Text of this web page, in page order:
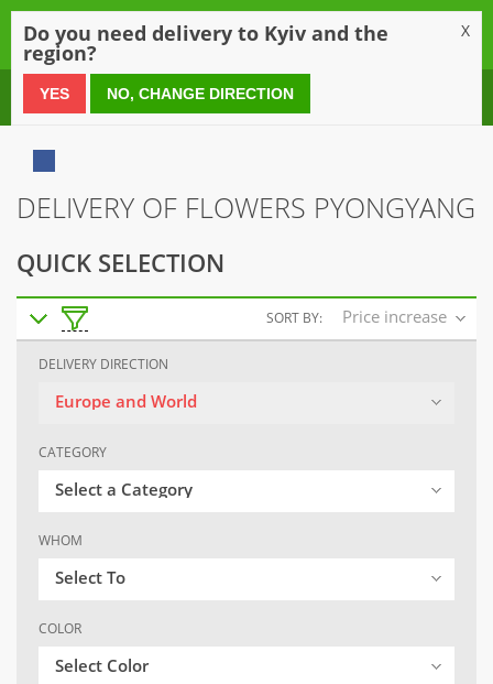
0 800 21 54 55
DELIVERY OF FLOWERS PYONGYANG
QUICK SELECTION
SORT BY: Price increase
DELIVERY DIRECTION
Europe and World
CATEGORY
Select a Category
WHOM
Select To
COLOR
Select Color
Do you need delivery to Kyiv and the
region?
X
YES NO, CHANGE DIRECTION